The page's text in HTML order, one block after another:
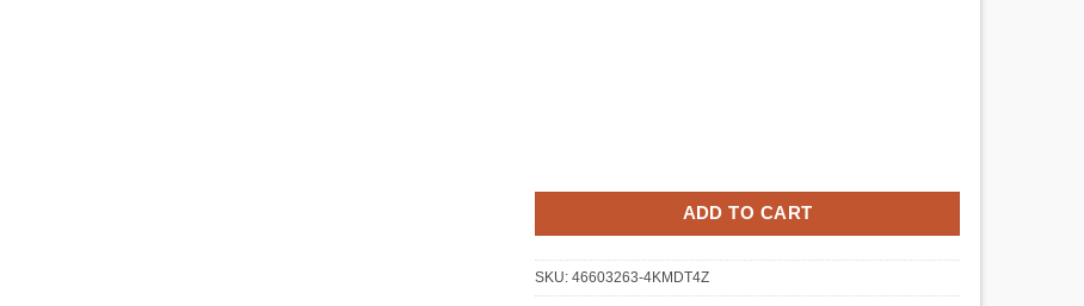
ADD TO CART
SKU: 46603263-4KMDT4Z